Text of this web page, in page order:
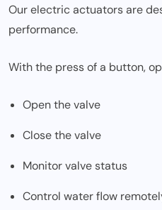
Our electric actuators are
performance.
With the press of a button,
Open the valve
Close the valve
Monitor valve status
Control water flow